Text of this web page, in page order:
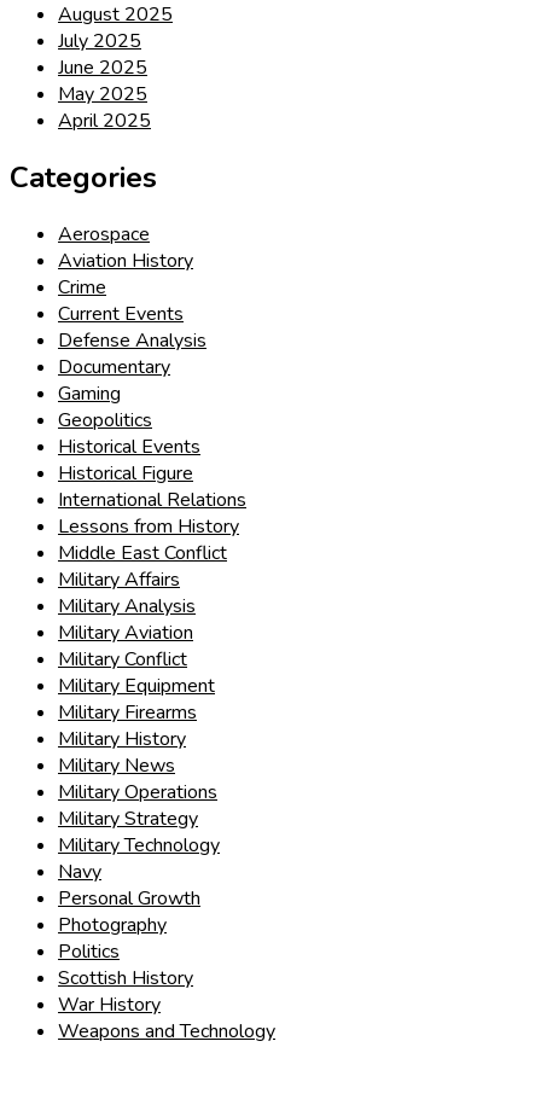
August 2025
July 2025
June 2025
May 2025
April 2025
Categories
Aerospace
Aviation History
Crime
Current Events
Defense Analysis
Documentary
Gaming
Geopolitics
Historical Events
Historical Figure
International Relations
Lessons from History
Middle East Conflict
Military Affairs
Military Analysis
Military Aviation
Military Conflict
Military Equipment
Military Firearms
Military History
Military News
Military Operations
Military Strategy
Military Technology
Navy
Personal Growth
Photography
Politics
Scottish History
War History
Weapons and Technology